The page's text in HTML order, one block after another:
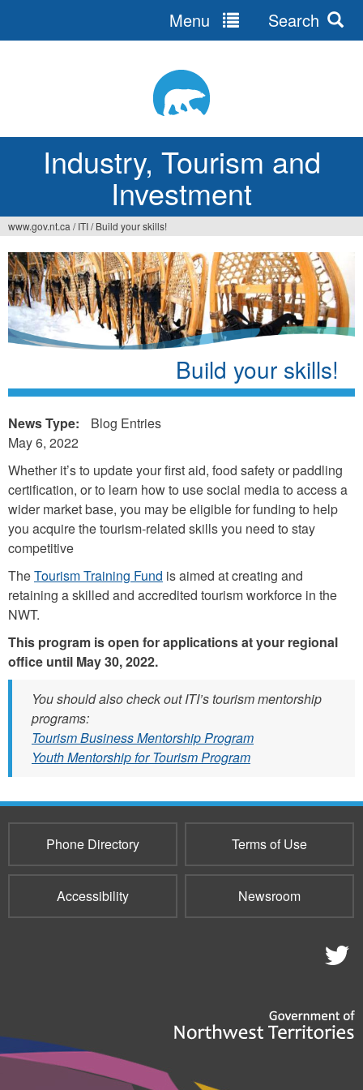
Industry, Tourism and
Investment
Menu Search
You
are
here
www.gov.nt.ca / ITI/ Build your skills!
Build your skills!
News Type:
Blog Entries
May 6, 2022
Whether it’s to update your first aid, food safety or paddling
certification, or to learn how to use social media to access a
wider market base, you may be eligible for funding to help
you acquire the tourism-related skills you need to stay
competitive
TheTourism Training Fund is aimed at creating and
retaining a skilled and accredited tourism workforce in the
NWT.
This program is open for applications at your regional
office until May 30, 2022.
You should also check out ITI’s tourism mentorship
programs:
Tourism Business Mentorship Program
Youth Mentorship for Tourism Program
Phone Directory Terms of Use
Accessibility Newsroom